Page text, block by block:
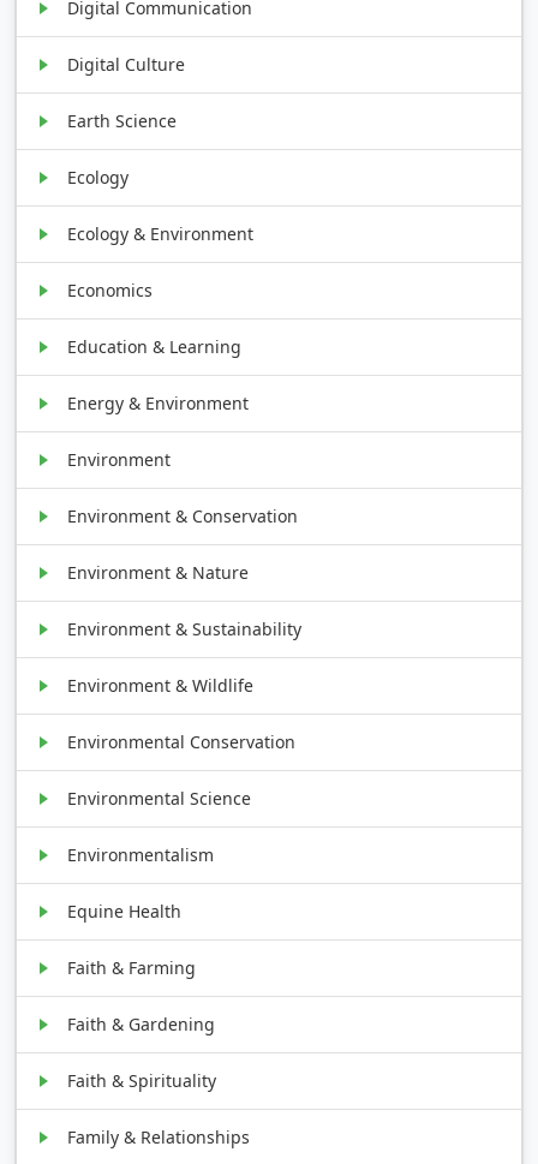
Digital Communication
Digital Culture
Earth Science
Ecology
Ecology & Environment
Economics
Education & Learning
Energy & Environment
Environment
Environment & Conservation
Environment & Nature
Environment & Sustainability
Environment & Wildlife
Environmental Conservation
Environmental Science
Environmentalism
Equine Health
Faith & Farming
Faith & Gardening
Faith & Spirituality
Family & Relationships